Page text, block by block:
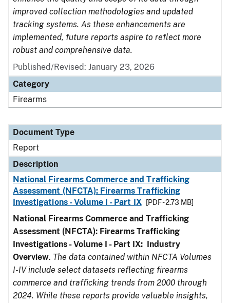
improved collection methodologies and updated
tracking systems. As these enhancements are
implemented, future reports aspire to reflect more
robust and comprehensive data.
Published/Revised: January 23, 2026
Category
Firearms
Document Type
Report
Description
National Firearms Commerce and Trafficking
Assessment (NFCTA): Firearms Trafficking
Investigations - Volume I - Part IX
[PDF - 2.73 MB]
National Firearms Commerce and Trafficking
Assessment (NFCTA): Firearms Trafficking
Investigations - Volume I - Part IX: Industry
Overview. The data contained within NFCTA Volumes
I-IV include select datasets reflecting firearms
commerce and trafficking trends from 2000 through
2024. While these reports provide valuable insights,